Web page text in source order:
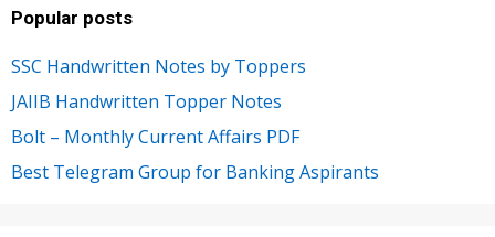
Popular posts
SSC Handwritten Notes by Toppers
JAIIB Handwritten Topper Notes
Bolt – Monthly Current Affairs PDF
Best Telegram Group for Banking Aspirants